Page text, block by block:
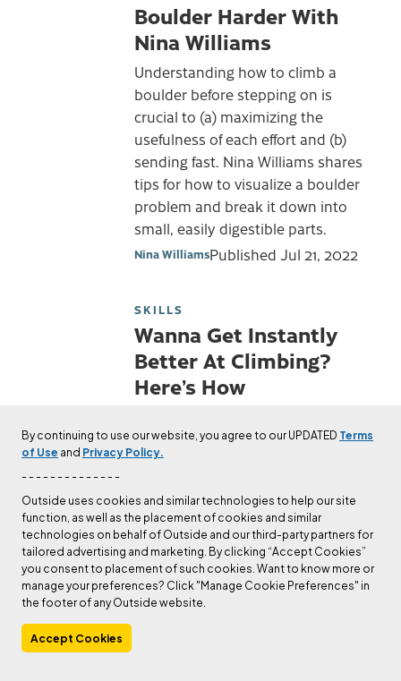
By continuing to use our website, you agree to our UPDATED Terms
of Use and Privacy Policy.
- - - - - - - - - - - - - -
Outside uses cookies and similar technologies to help our site
function, as well as the placement of cookies and similar
technologies on behalf of Outside and our third-party partners for
tailored advertising and marketing. By clicking “Accept Cookies”
you consent to placement of such cookies. Want to know more or
manage your preferences? Click "Manage Cookie Preferences" in
the footer of any Outside website.
Accept Cookies
Boulder Harder With
Nina Williams
Understanding how to climb a
boulder before stepping on is
crucial to (a) maximizing the
usefulness of each effort and (b)
sending fast. Nina Williams shares
tips for how to visualize a boulder
problem and break it down into
small, easily digestible parts.
Nina WilliamsPublished Jul 21, 2022
SKILLS
Wanna Get Instantly
Better At Climbing?
Here’s How
you much further than a strong
back and a vice grip. Instead of
Andrew BisharatPublishedJul 21, 2022
SKILLS
Stuck Rappel Ropes are
Dangerous—Here’s How